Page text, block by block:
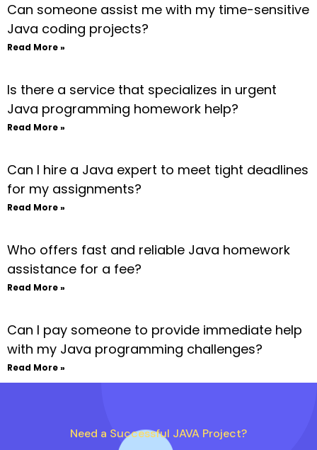
Can someone assist me with my time-sensitive
Java coding projects?
Read More »
Is there a service that specializes in urgent
Java programming homework help?
Read More »
Can I hire a Java expert to meet tight deadlines
for my assignments?
Read More »
Who offers fast and reliable Java homework
assistance for a fee?
Read More »
Can I pay someone to provide immediate help
with my Java programming challenges?
Read More »
Need a Successful JAVA Project?